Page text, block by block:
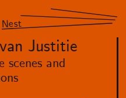
Nest
Justitie
scenes and